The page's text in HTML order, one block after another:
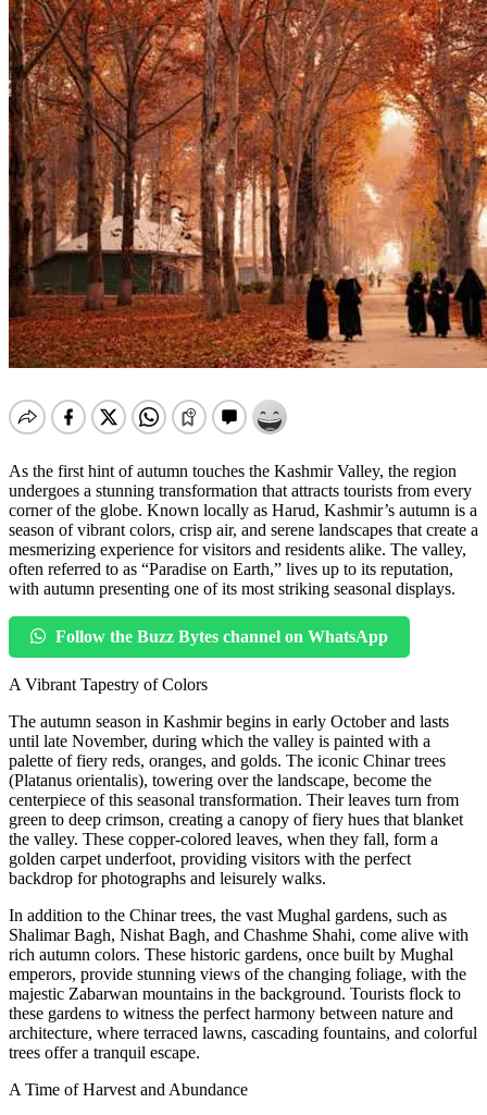
As the first hint of autumn touches the Kashmir Valley, the region
undergoes a stunning transformation that attracts tourists from every
corner of the globe. Known locally as Harud, Kashmir’s autumn is a
season of vibrant colors, crisp air, and serene landscapes that create a
mesmerizing experience for visitors and residents alike. The valley,
often referred to as “Paradise on Earth,” lives up to its reputation,
with autumn presenting one of its most striking seasonal displays.
Follow the Buzz Bytes channel on WhatsApp
A Vibrant Tapestry of Colors
The autumn season in Kashmir begins in early October and lasts
until late November, during which the valley is painted with a
palette of fiery reds, oranges, and golds. The iconic Chinar trees
(Platanus orientalis), towering over the landscape, become the
centerpiece of this seasonal transformation. Their leaves turn from
green to deep crimson, creating a canopy of fiery hues that blanket
the valley. These copper-colored leaves, when they fall, form a
golden carpet underfoot, providing visitors with the perfect
backdrop for photographs and leisurely walks.
In addition to the Chinar trees, the vast Mughal gardens, such as
Shalimar Bagh, Nishat Bagh, and Chashme Shahi, come alive with
rich autumn colors. These historic gardens, once built by Mughal
emperors, provide stunning views of the changing foliage, with the
majestic Zabarwan mountains in the background. Tourists flock to
these gardens to witness the perfect harmony between nature and
architecture, where terraced lawns, cascading fountains, and colorful
trees offer a tranquil escape.
A Time of Harvest and Abundance